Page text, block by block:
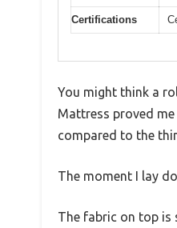
Certifications
You might think a
Mattress proved
compared to the
The moment I lay
The fabric on top is